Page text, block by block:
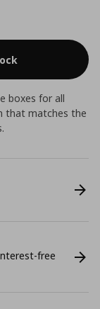
boxes for all
that matches the
free